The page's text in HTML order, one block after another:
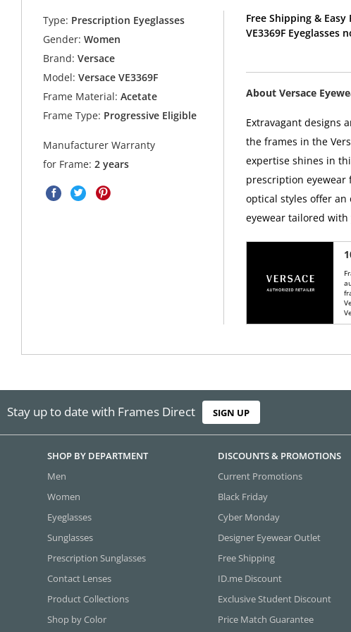
Type: Prescription Eyeglasses
Gender: Women
Brand: Versace
Model: Versace VE3369F
Frame Material: Acetate
Frame Type: Progressive Eligible
Manufacturer Warranty
for Frame:2 years
Free Shipping &
VE3369F Eyeglasses
About Versace
Extravagant designs
the frames in the
expertise shines in
prescription eyewear
optical styles offer
eyewear tailored
Stay up to date with Frames Direct SIGN UP
SHOP BY DEPARTMENT
Men
Women
Eyeglasses
Sunglasses
Prescription Sunglasses
Contact Lenses
Product Collections
Shop by Color
DISCOUNTS & PROMOTIONS
Current Promotions
Black Friday
Cyber Monday
Designer Eyewear Outlet
Free Shipping
ID.me Discount
Exclusive Student Discount
Price Match Guarantee